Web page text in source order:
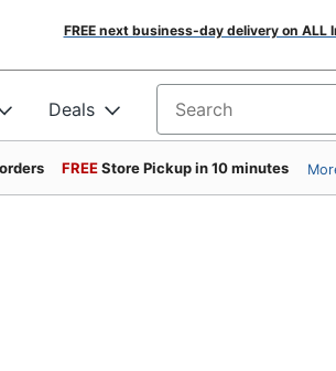
FREE next business-day delivery on ALL
Deals Search for products
FREEStore Pickup in 10 minutes